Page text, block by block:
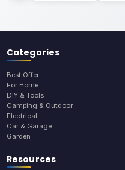
Categories
Best Offer
For Home
DIY & Tools
Camping & Outdoor
Electrical
Car & Garage
Garden
Resources